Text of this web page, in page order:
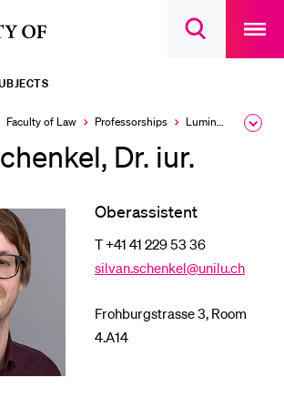
Open
main
Faculty of Law Professorships Luminati Michele
Dr. iur.
Oberassistent
T +41 41 229 53 36
silvan.schenkel@unilu.ch
Frohburgstrasse 3, Room
4.A14
any searches yet.
FOR…
Students